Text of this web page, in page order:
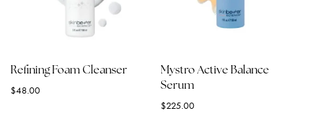
Refining Foam Cleanser
$48.00
Mystro Active Balance
Serum
$225.00